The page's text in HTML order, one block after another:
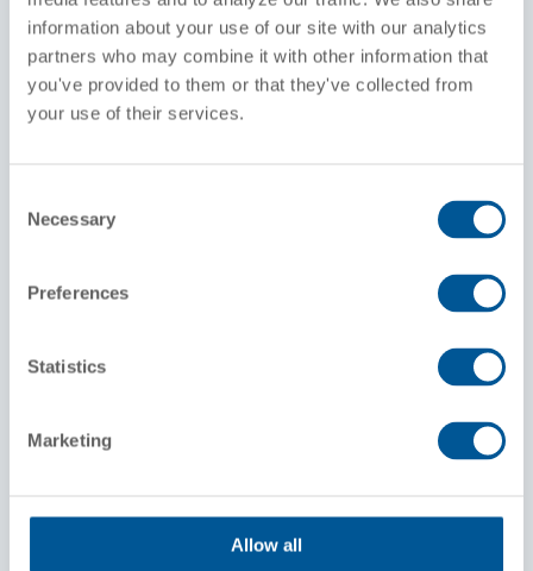
information about your use of our site with our analytics
partners who may combine it with other information that
you've provided to them or that they've collected from
your use of their services.
Selection
Necessary
Preferences
Statistics
Marketing
Allow all
Fuel Capacity
1,700 to 3,600 gallons
Main Generator
62:15 gear ratio
Total loaded weight on rails average 250,000